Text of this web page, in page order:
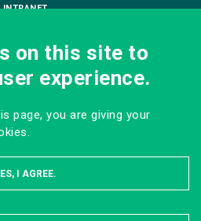
INTRANET
INFODOC
PRESS
us
on this site to
experience.
page, you are giving your
I AGREE.